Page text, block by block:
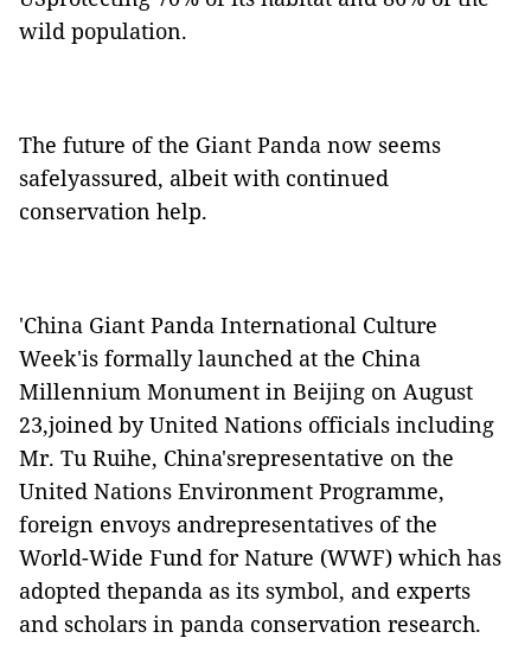
wild population.
The future of the Giant Panda now seems
safelyassured, albeit with continued
conservation help.
'China Giant Panda International Culture
Week'is formally launched at the China
Millennium Monument in Beijing on August
23,joined by United Nations officials including
Mr. Tu Ruihe, China'srepresentative on the
United Nations Environment Programme,
foreign envoys andrepresentatives of the
World-Wide Fund for Nature (WWF) which has
adopted thepanda as its symbol, and experts
and scholars in panda conservation research.